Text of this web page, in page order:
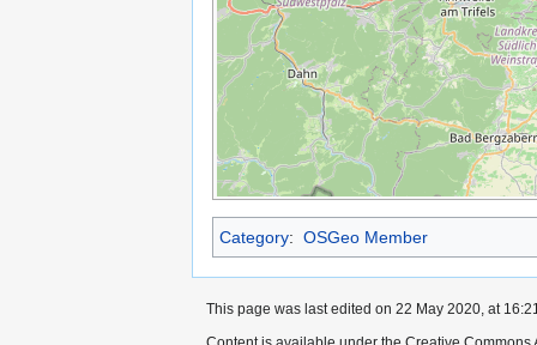
Category: OSGeo Member
This page was last edited on 22 May 2020, at